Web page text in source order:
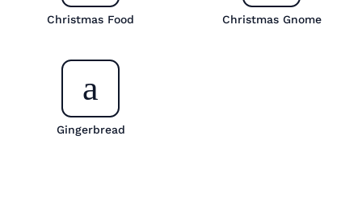
Christmas Food Christmas Gnome
Gingerbread